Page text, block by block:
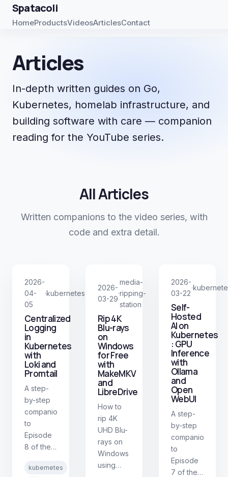
Spatacoli
HomeProductsVideosArticlesContact
Articles
In-depth written guides on Go,
Kubernetes, homelab infrastructure, and
building software with care — companion
reading for the YouTube series.
All Articles
Written companions to the video series, with
code and extra detail.
2026-
04-
05
·kubernetes
Centralized
Logging
in
Kubernetes
with
Loki and
Promtail
A step-
by-step
companion
to
Episode
8 of the
on
kubernetes
2026-
03-29
·
media-
ripping-
station
Rip 4K
Blu-rays
on
Windows
for Free
with
MakeMKV
and
LibreDrive
How to
rip 4K
UHD Blu-
rays on
Windows
using
2026-
03-22
·
Self-
Hosted
AI on
Kubernetes
: GPU
Inference
with
Ollama
and
Open
WebUI
A step-
by-step
companion
to
Episode
7 of the